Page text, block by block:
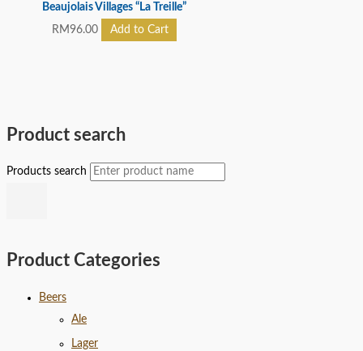
Product search
Products search
Product Categories
Beers
Ale
Lager
Beaujolais Villages “La Treille”
RM96.00 Add to Cart